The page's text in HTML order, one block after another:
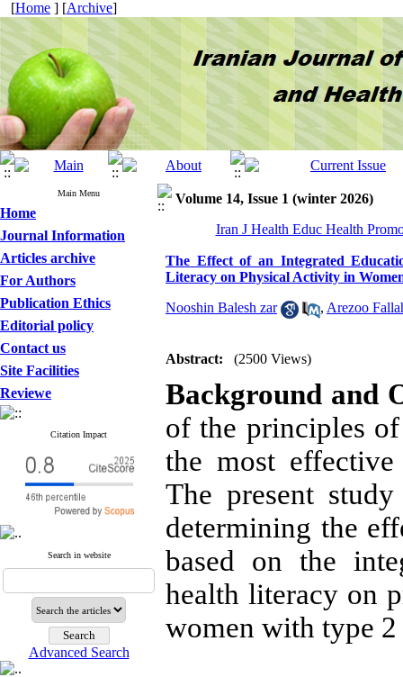
[Home ] [Archive]
Main Menu
Home
Journal Information
Articles archive
For Authors
Publication Ethics
Editorial policy
Contact us
Site Facilities
Reviewe
Citation Impact
Search in website
Advanced Search
Volume 14, Issue 1 (winter 2026)
Iran J Health Educ Health
The Effect of an Integrated
Literacy on Physical Activity in
Nooshin Balesh zar , Arezoo
Abstract: (2500 Views)
Background and
of the principles of
the most effective
The present
determining the
based on the
health literacy on
women with type 2